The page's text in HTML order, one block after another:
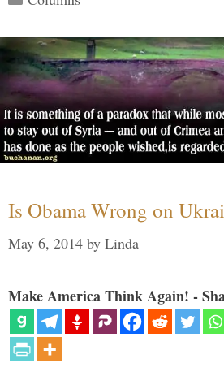
Is Obama Wrong on
May 6, 2014 by Linda
Make America Think Again! -